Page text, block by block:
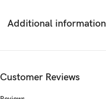
Additional information
Customer Reviews